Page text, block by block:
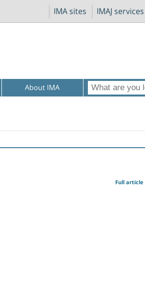
IMA sites IMAJ services
About IMA
Full article